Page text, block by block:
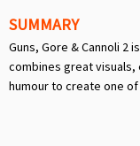
SUMMARY
Guns, Gore & Cannoli 2
combines great visuals,
humour to create one